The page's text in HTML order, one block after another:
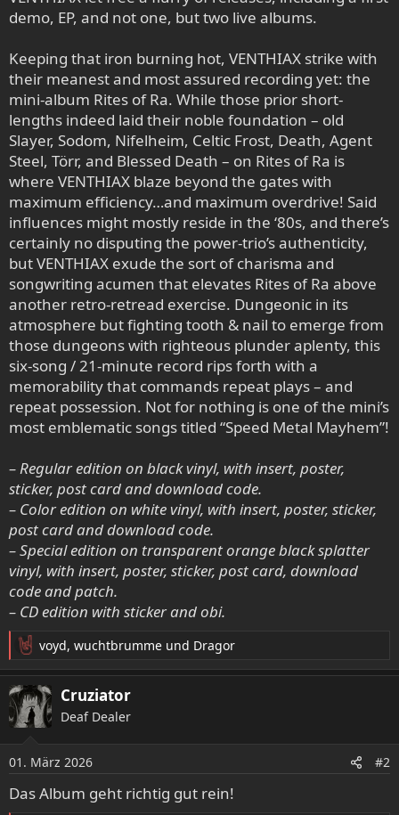
demo, EP, and not one, but two live albums.
Keeping that iron burning hot, VENTHIAX strike with
their meanest and most assured recording yet: the
mini-album Rites of Ra. While those prior short-
lengths indeed laid their noble foundation – old
Slayer, Sodom, Nifelheim, Celtic Frost, Death, Agent
Steel, Törr, and Blessed Death – on Rites of Ra is
where VENTHIAX blaze beyond the gates with
maximum efficiency…and maximum overdrive! Said
influences might mostly reside in the ‘80s, and there’s
certainly no disputing the power-trio’s authenticity,
but VENTHIAX exude the sort of charisma and
songwriting acumen that elevates Rites of Ra above
another retro-retread exercise. Dungeonic in its
atmosphere but fighting tooth & nail to emerge from
those dungeons with righteous plunder aplenty, this
six-song / 21-minute record rips forth with a
memorability that commands repeat plays – and
repeat possession. Not for nothing is one of the mini’s
most emblematic songs titled “Speed Metal Mayhem”!
– Regular edition on black vinyl, with insert, poster,
sticker, post card and download code.
– Color edition on white vinyl, with insert, poster, sticker,
post card and download code.
– Special edition on transparent orange black splatter
vinyl, with insert, poster, sticker, post card, download
code and patch.
– CD edition with sticker and obi.
R
e
a
k
t
n
e
n
voyd, wuchtbrumme und Dragor
Cruziator
Deaf Dealer
01. März 2026 #2
Das Album geht richtig gut rein!